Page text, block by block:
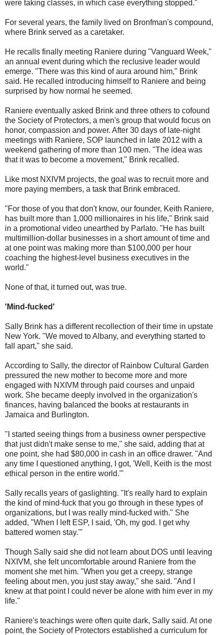
were taking classes, in which case everything stopped."
For several years, the family lived on Bronfman's compound,
where Brink served as a caretaker.
He recalls finally meeting Raniere during "Vanguard Week,"
an annual event during which the reclusive leader would
emerge. "There was this kind of aura around him," Brink
said. He recalled introducing himself to Raniere and being
surprised by how normal he seemed.
Raniere eventually asked Brink and three others to cofound
the Society of Protectors, a men's group that would focus on
honor, compassion and power. After 30 days of late-night
meetings with Raniere, SOP launched in late 2012 with a
weekend gathering of more than 100 men. "The idea was
that it was to become a movement," Brink recalled.
Like most NXIVM projects, the goal was to recruit more and
more paying members, a task that Brink embraced.
"For those of you that don't know, our founder, Keith Raniere,
has built more than 1,000 millionaires in his life," Brink said
in a promotional video unearthed by Parlato. "He has built
multimillion-dollar businesses in a short amount of time and
at one point was making more than $100,000 per hour
coaching the highest-level business executives in the
world."
None of that, it turned out, was true.
'Mind-fucked'
Sally Brink has a different recollection of their time in upstate
New York. "We moved to Albany, and everything started to
fall apart," she said.
According to Sally, the director of Rainbow Cultural Garden
pressured the new mother to become more and more
engaged with NXIVM through paid courses and unpaid
work. She became deeply involved in the organization's
finances, having balanced the books at restaurants in
Jamaica and Burlington.
"I started seeing things from a business owner perspective
that just didn't make sense to me," she said, adding that at
one point, she had $80,000 in cash in an office drawer. "And
any time I questioned anything, I got, 'Well, Keith is the most
ethical person in the entire world.'"
Sally recalls years of gaslighting. "It's really hard to explain
the kind of mind-fuck that you go through in these types of
organizations, but I was really mind-fucked with." She
added, "When I left ESP, I said, 'Oh, my god. I get why
battered women stay.'"
Though Sally said she did not learn about DOS until leaving
NXIVM, she felt uncomfortable around Raniere from the
moment she met him. "When you get a creepy, strange
feeling about men, you just stay away," she said. "And I
knew at that point I could never be alone with him ever in my
life."
Raniere's teachings were often quite dark, Sally said. At one
point, the Society of Protectors established a curriculum for